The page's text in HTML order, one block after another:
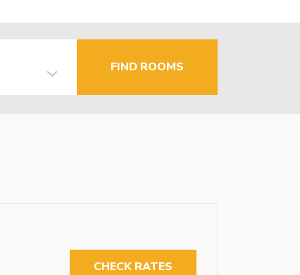
FIND ROOMS
CHECK RATES